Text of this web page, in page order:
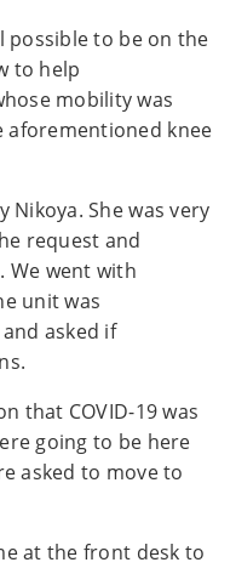
possible to be on the
to help
mobility was
knee
Nikoya. She was very
request and
We went with
unit was
asked if
that COVID-19 was
going to be here
asked to move to
at the front desk to